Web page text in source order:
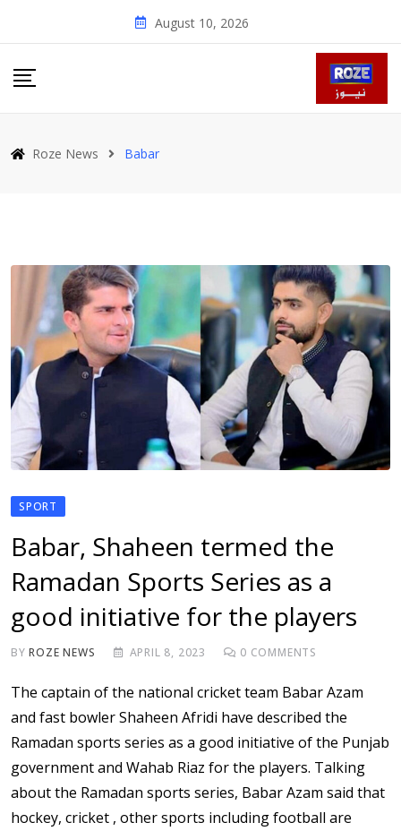
August 10, 2026
Roze News Babar
SPORT
Babar, Shaheen termed the
Ramadan Sports Series as a
good initiative for the players
BYROZE NEWS APRIL 8, 2023 0 COMMENTS
The captain of the national cricket team Babar Azam
and fast bowler Shaheen Afridi have described the
Ramadan sports series as a good initiative of the Punjab
government and Wahab Riaz for the players. Talking
about the Ramadan sports series, Babar Azam said that
hockey, cricket , other sports including football are